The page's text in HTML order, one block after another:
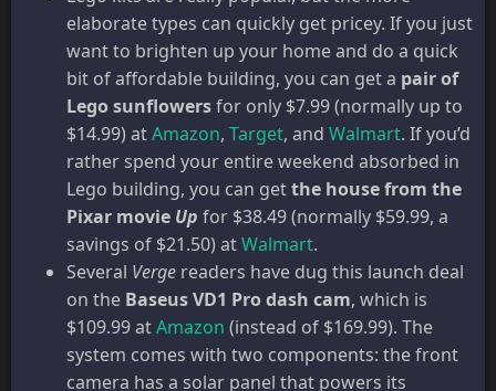
elaborate types can quickly get pricey. If you just
want to brighten up your home and do a quick
bit of affordable building, you can get a pair of
Lego sunflowersfor only $7.99 (normally up to
$14.99) atAmazon, Target, and Walmart. If you’d
rather spend your entire weekend absorbed in
Lego building, you can getthe house from the
Pixar movie Up for $38.49 (normally $59.99, a
savings of $21.50) atWalmart.
Several Verge readers have dug this launch deal
on the Baseus VD1 Pro dash cam, which is
$109.99 atAmazon (instead of $169.99). The
system comes with two components: the front
camera has a solar panel that powers its